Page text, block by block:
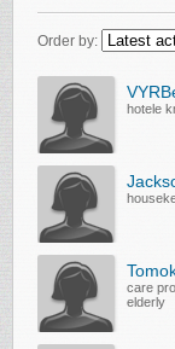
Order by:
hotele
care
elderly